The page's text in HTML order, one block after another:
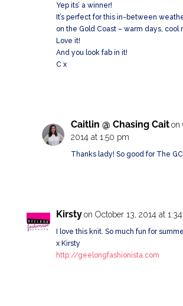
Yep its’ a winner!
It’s perfect for this in-between
on the Gold Coast – warm days, cool
Love it!
And you look fab in it!
C x
Caitlin @ Chasing Cait on
2014 at 1:50 pm
Thanks lady! So good for The
Kirsty on October 13, 2014 at
I love this knit. So much fun for
x Kirsty
http://geelongfashionista.com